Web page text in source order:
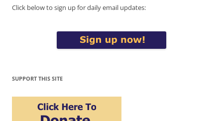
Click below to sign up for daily email updates:
SUPPORT THIS SITE